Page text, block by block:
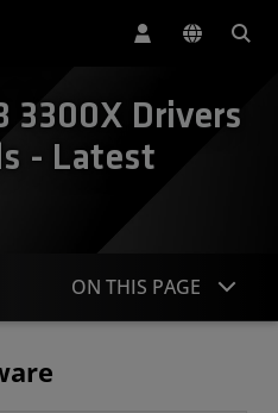
3300X Drivers
- Latest
ON THIS PAGE